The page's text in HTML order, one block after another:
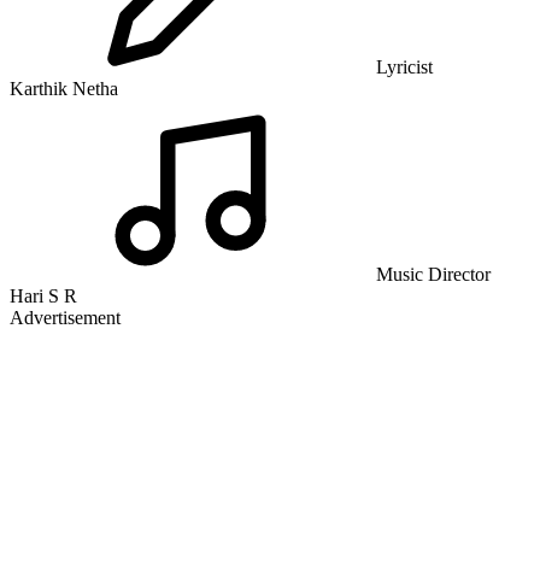
Lyricist
Karthik Netha
Music Director
Hari S R
Advertisement